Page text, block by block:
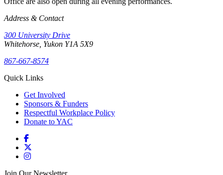
Address & Contact
300 University Drive
Whitehorse, Yukon Y1A 5X9
867-667-8574
Quick Links
Get Involved
Sponsors & Funders
Respectful Workplace Policy
Donate to YAC
Join Our Newsletter